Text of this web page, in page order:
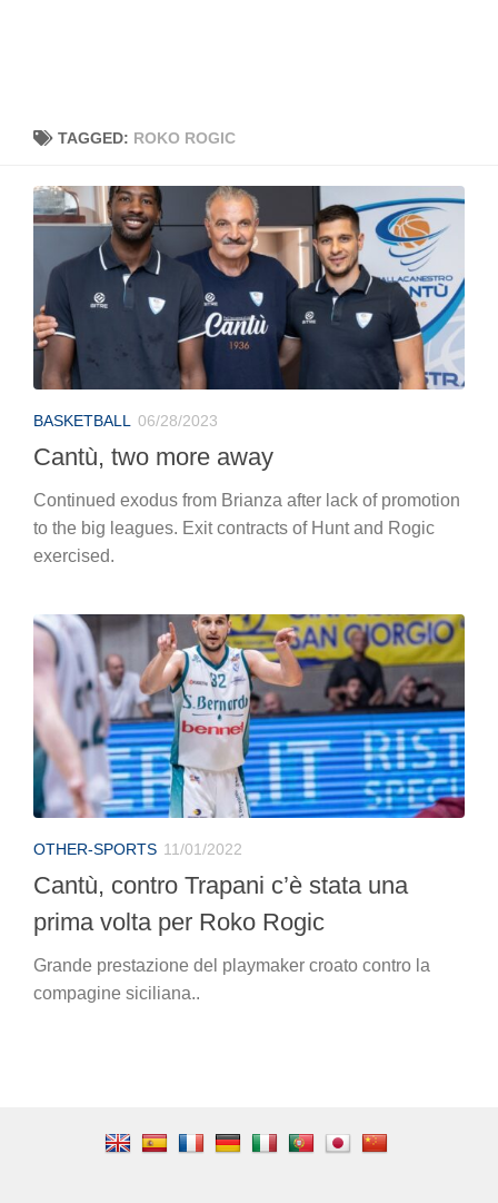
TAGGED: ROKO ROGIC
BASKETBALL 06/28/2023
Cantù, two more away
Continued exodus from Brianza after lack of promotion
to the big leagues. Exit contracts of Hunt and Rogic
exercised.
OTHER-SPORTS 11/01/2022
Cantù, contro Trapani c’è stata una
prima volta per Roko Rogic
Grande prestazione del playmaker croato contro la
compagine siciliana..